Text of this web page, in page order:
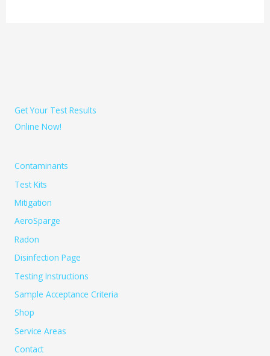
Get Your Test Results
Online Now!
Contaminants
Test Kits
Mitigation
AeroSparge
Radon
Disinfection Page
Testing Instructions
Sample Acceptance Criteria
Shop
Service Areas
Contact